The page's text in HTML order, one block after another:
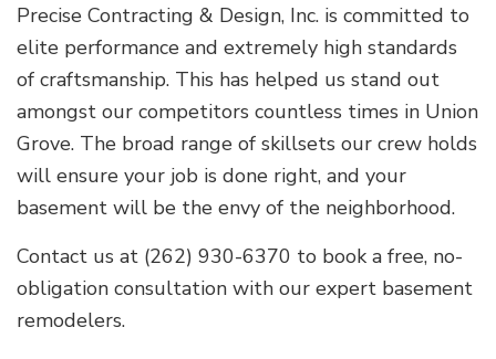
Precise Contracting & Design, Inc. is committed to
elite performance and extremely high standards
of craftsmanship. This has helped us stand out
amongst our competitors countless times in Union
Grove. The broad range of skillsets our crew holds
will ensure your job is done right, and your
basement will be the envy of the neighborhood.
Contact us at (262) 930-6370 to book a free, no-
obligation consultation with our expert basement
remodelers.